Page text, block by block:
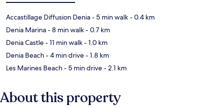
Accastillage Diffusion Denia- 5 min walk- 0.4 km
Denia Marina- 8 min walk- 0.7 km
Denia Castle- 11 min walk- 1.0 km
Denia Beach- 4 min drive- 1.8 km
Les Marines Beach- 5 min drive- 2.1 km
About this property